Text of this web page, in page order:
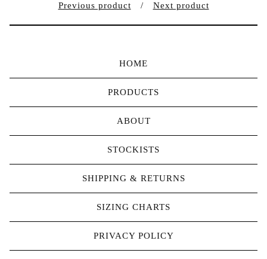
Previous product Next product
HOME
PRODUCTS
ABOUT
STOCKISTS
SHIPPING & RETURNS
SIZING CHARTS
PRIVACY POLICY